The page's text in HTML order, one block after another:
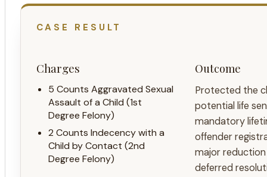
CASE RESULT
Charges
5 Counts Aggravated Sexual
Assault of a Child (1st
Degree Felony)
2 Counts Indecency with a
Child by Contact (2nd
Degree Felony)
Outcome
Protected the
potential life
mandatory
offender
major
deferred